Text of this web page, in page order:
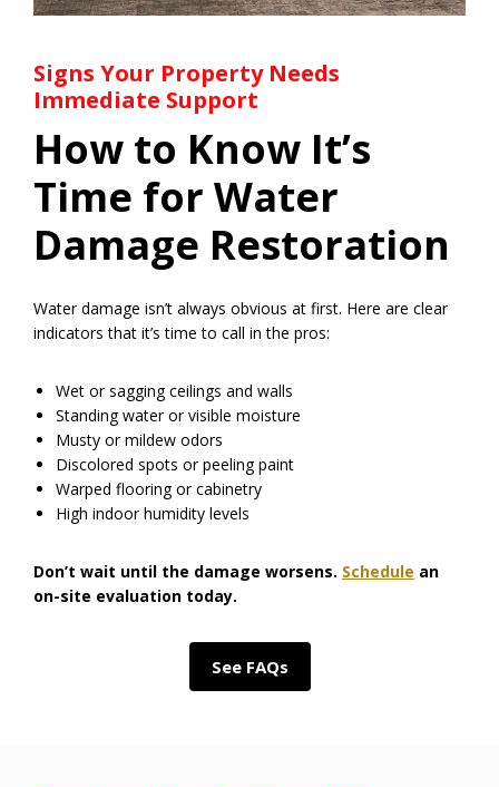
Signs Your Property Needs
Immediate Support
How to Know It’s
Time for Water
Damage Restoration
Water damage isn’t always obvious at first. Here are clear
indicators that it’s time to call in the pros:
Wet or sagging ceilings and walls
Standing water or visible moisture
Musty or mildew odors
Discolored spots or peeling paint
Warped flooring or cabinetry
High indoor humidity levels
Don’t wait until the damage worsens. Schedule an
on-site evaluation today.
See FAQs